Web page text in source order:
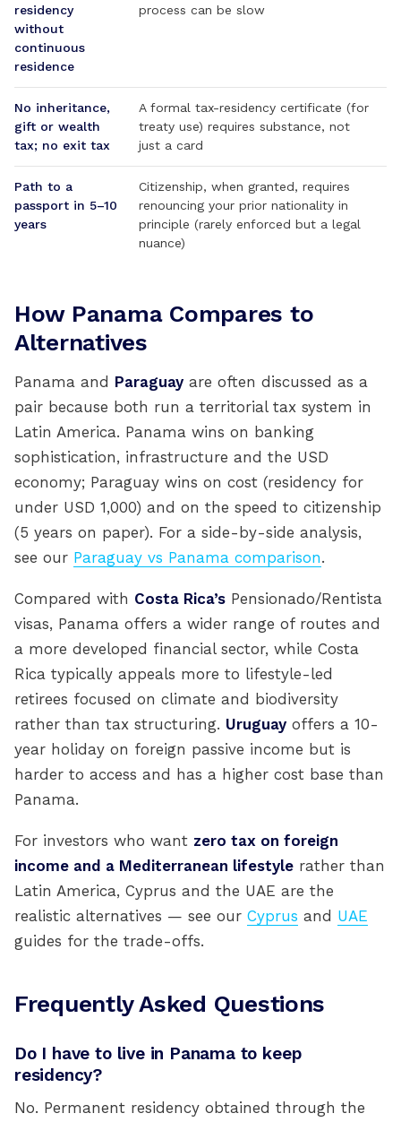
residency
without
continuous
residence
process can be slow
No inheritance,
gift or wealth
tax; no exit tax
A formal tax-residency certificate (for
treaty use) requires substance, not
just a card
Path to a
passport in 5–10
years
Citizenship, when granted, requires
renouncing your prior nationality in
principle (rarely enforced but a legal
nuance)
How Panama Compares to
Alternatives
Panama and Paraguay are often discussed as a
pair because both run a territorial tax system in
Latin America. Panama wins on banking
sophistication, infrastructure and the USD
economy; Paraguay wins on cost (residency for
under USD 1,000) and on the speed to citizenship
(5 years on paper). For a side-by-side analysis,
see our Paraguay vs Panama comparison.
Compared with Costa Rica’s Pensionado/Rentista
visas, Panama offers a wider range of routes and
a more developed financial sector, while Costa
Rica typically appeals more to lifestyle-led
retirees focused on climate and biodiversity
rather than tax structuring. Uruguay offers a 10-
year holiday on foreign passive income but is
harder to access and has a higher cost base than
Panama.
For investors who want zero tax on foreign
income and a Mediterranean lifestyle rather than
Latin America, Cyprus and the UAE are the
realistic alternatives — see our Cyprus and UAE
guides for the trade-offs.
Frequently Asked Questions
Do I have to live in Panama to keep
residency?
No. Permanent residency obtained through the